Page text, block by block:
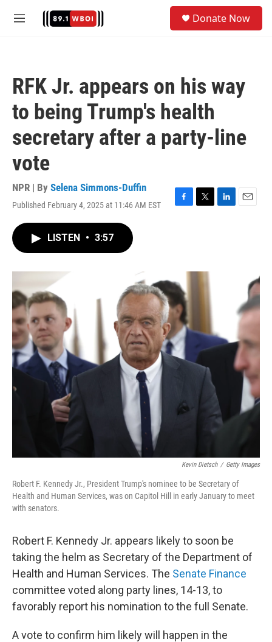
M
Donate Now
RFK Jr. appears on his way
to being Trump's health
secretary after a party-line
vote
NPR | By Selena Simmons-Duffin
Published February 4, 2025 at 11:46 AM EST
F
k
T
r
L
E
LISTEN • 3:57
Kevin Dietsch / Getty Images
Robert F. Kennedy Jr., President Trump's nominee to be Secretary of
Health and Human Services, was on Capitol Hill in early January to meet
with senators.
Robert F. Kennedy Jr. appears likely to soon be
taking the helm as Secretary of the Department of
Health and Human Services. The Senate Finance
committee voted along party lines, 14-13, to
favorably report his nomination to the full Senate.
A vote to confirm him likely will happen in the